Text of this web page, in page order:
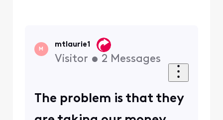
M
mtlaurie1
Visitor • 2 Messages
The problem is that they